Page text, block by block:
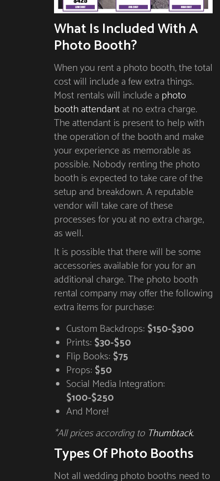
What Is Included With A
Photo Booth?
When you rent a photo booth, the total
cost will include a few extra things.
Most rentals will include a photo
booth attendantat no extra charge.
The attendant is present to help with
the operation of the booth and make
your experience as memorable as
possible. Nobody renting the photo
booth is expected to take care of the
setup and breakdown. A reputable
vendor will take care of these
processes for you at no extra charge,
as well.
It is possible that there will be some
accessories available for you for an
additional charge. The photo booth
rental company may offer the following
extra items for purchase:
Custom Backdrops: $150-$300
Prints: $30-$50
Flip Books: $75
Props: $50
Social Media Integration:
$100-$250
And More!
*All prices according to Thumbtack.
Types Of Photo Booths
Not all wedding photo booths need to